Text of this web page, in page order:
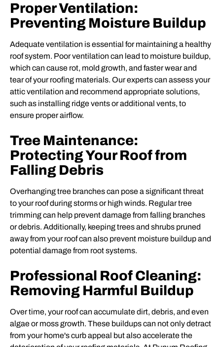
Proper Ventilation:
Preventing Moisture Buildup
Adequate ventilation is essential for maintaining a healthy
roof system. Poor ventilation can lead to moisture buildup,
which can cause rot, mold growth, and faster wear and
tear of your roofing materials. Our experts can assess your
attic ventilation and recommend appropriate solutions,
such as installing ridge vents or additional vents, to
ensure proper airflow.
Tree Maintenance:
Protecting Your Roof from
Falling Debris
Overhanging tree branches can pose a significant threat
to your roof during storms or high winds. Regular tree
trimming can help prevent damage from falling branches
or debris. Additionally, keeping trees and shrubs pruned
away from your roof can also prevent moisture buildup and
potential damage from root systems.
Professional Roof Cleaning:
Removing Harmful Buildup
Over time, your roof can accumulate dirt, debris, and even
algae or moss growth. These buildups can not only detract
from your home's curb appeal but also accelerate the